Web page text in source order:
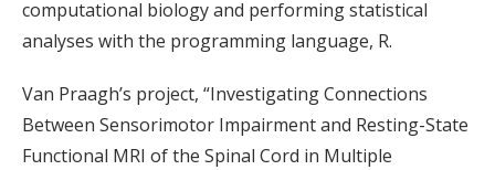
computational biology and performing statistical
analyses with the programming language, R.
Van Praagh’s project, “Investigating Connections
Between Sensorimotor Impairment and Resting-State
Functional MRI of the Spinal Cord in Multiple